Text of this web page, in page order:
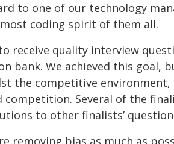
to one of our technology
coding spirit of them all.
receive quality interview
bank. We achieved this goal,
the competitive
competition. Several of the
to other finalists’